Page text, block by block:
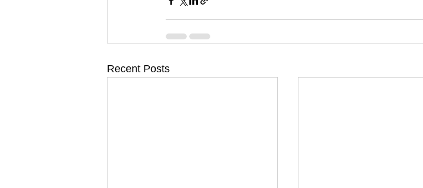
Recent Posts